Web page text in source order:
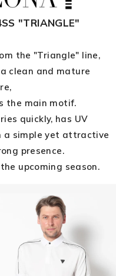
"TRIANGLE"
the "Triangle" line,
clean and mature
the main motif.
quickly, has UV
a simple yet attractive
presence.
upcoming season.